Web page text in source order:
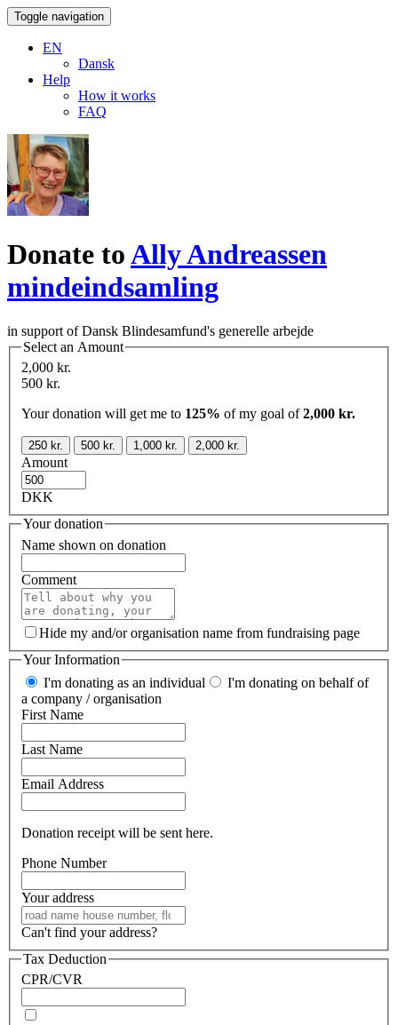
Toggle navigation
EN
Dansk
Help
How it works
FAQ
Donate toAlly Andreassen
mindeindsamling
in support of Dansk Blindesamfund's generelle arbejde
Select an Amount
2,000 kr.
500 kr.
Your donation will get me to 125% of my goal of2,000 kr.
250 kr. 500 kr. 1,000 kr. 2,000 kr.
Amount
DKK
Your donation
Name shown on donation
Comment
Hide my and/or organisation name from fundraising page
Your Information
I'm donating as an individual
I'm donating on behalf of
a company / organisation
First Name
Last Name
Email Address
Donation receipt will be sent here.
Phone Number
Your address
Can't find your address?
Tax Deduction
CPR/CVR